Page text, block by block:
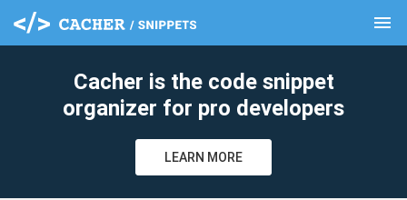
menu
Cacher is the code snippet
organizer for pro developers
LEARN MORE
clear